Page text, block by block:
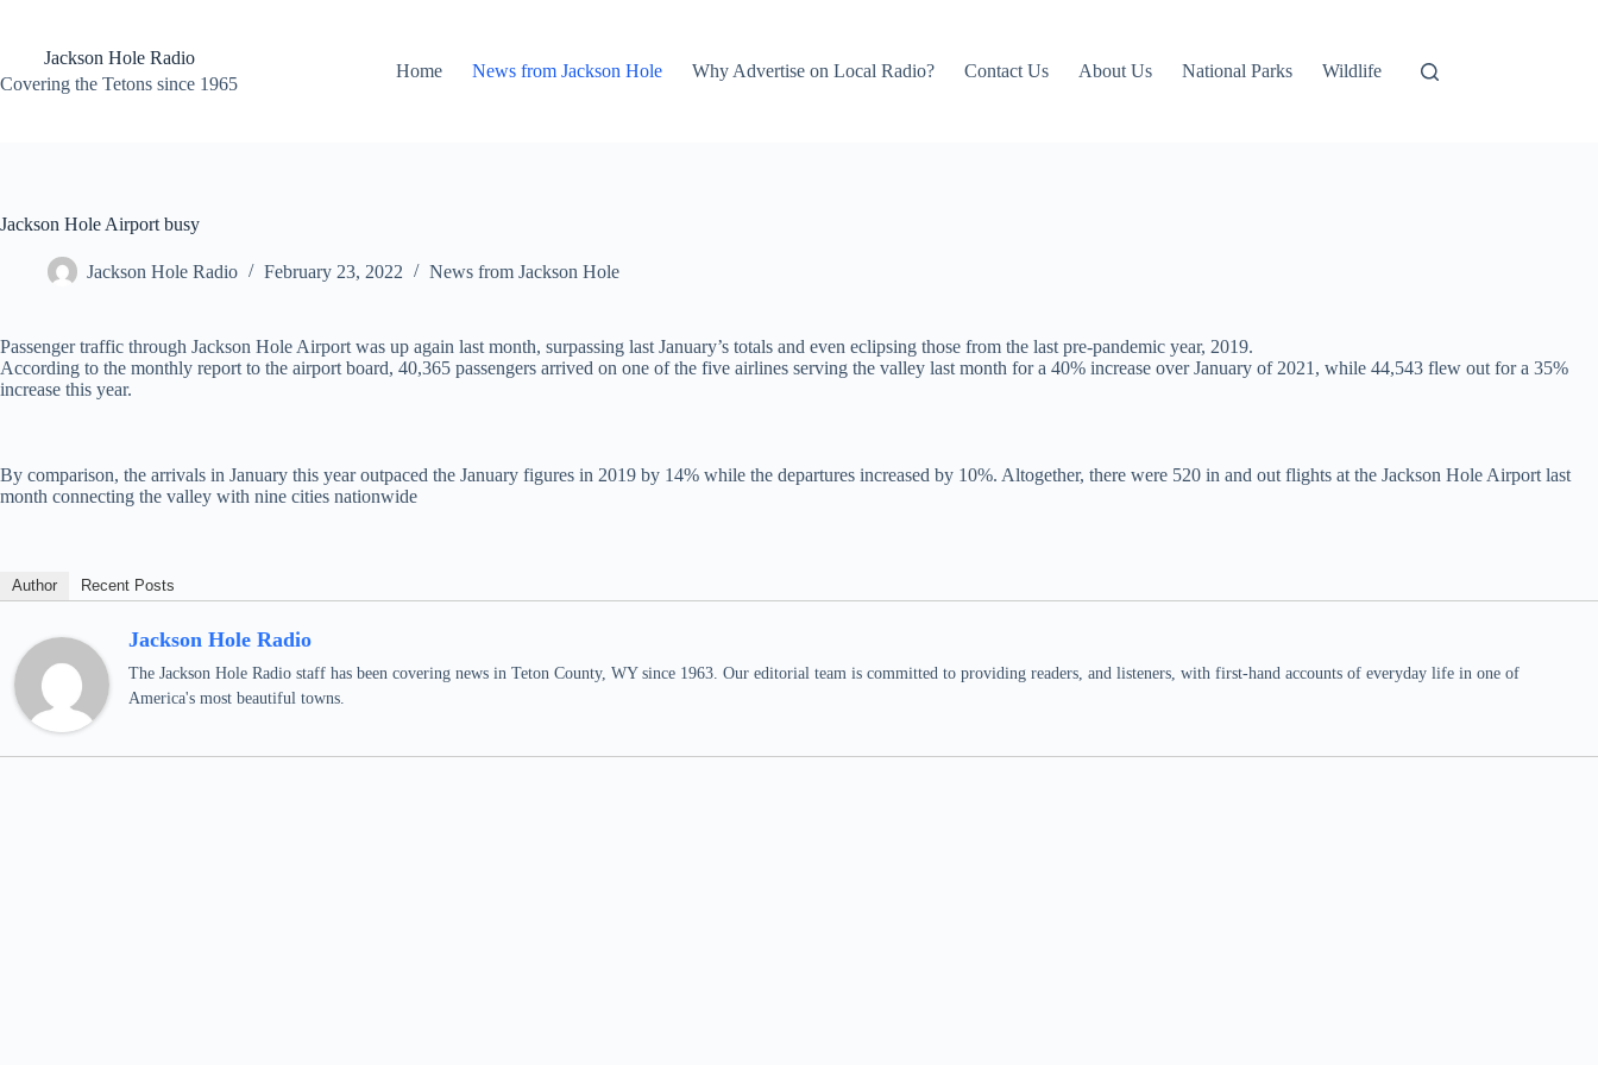
contentJackson Hole Radio
Covering the Tetons since 1965
Home News from Jackson Hole Why Advertise on Local Radio? Contact Us About Us National Parks Wildlife
Jackson Hole Airport busy
Jackson Hole Radio February 23, 2022 News from Jackson Hole
Passenger traffic through Jackson Hole Airport was up again last month, surpassing last January’s totals and even eclipsing those from the last pre-pandemic year, 2019.
According to the monthly report to the airport board, 40,365 passengers arrived on one of the five airlines serving the valley last month for a 40% increase over January of 2021, while 44,543 flew out for a 35%
increase this year.
By comparison, the arrivals in January this year outpaced the January figures in 2019 by 14% while the departures increased by 10%. Altogether, there were 520 in and out flights at the Jackson Hole Airport last
month connecting the valley with nine cities nationwide
Author Recent Posts
Jackson Hole Radio
The Jackson Hole Radio staff has been covering news in Teton County, WY since 1963. Our editorial team is committed to providing readers, and listeners, with first-hand accounts of everyday life in one of
America's most beautiful towns.